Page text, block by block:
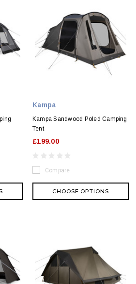
Kampa
Kampa Sandwood Poled Camping
Tent
£199.00
Compare
CHOOSE OPTIONS